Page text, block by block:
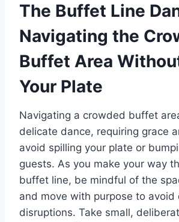
The Buffet Line
Navigating the
Buffet Area
Your Plate
Navigating a crowded buffet
delicate dance, requiring grace
avoid spilling your plate or
guests. As you make your way
buffet line, be mindful of the
and move with purpose to avoid
disruptions. Take small,